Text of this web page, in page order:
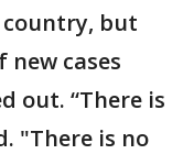
but
cases
out. “There is
"There is no